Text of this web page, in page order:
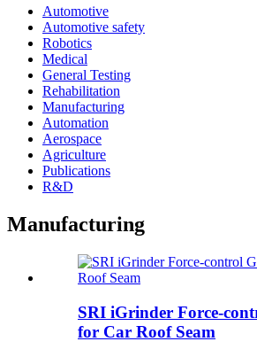
Automotive
Automotive safety
Robotics
Medical
General Testing
Rehabilitation
Manufacturing
Automation
Aerospace
Agriculture
Publications
R&D
Manufacturing
SRI iGrinder Force-
for Car Roof Seam